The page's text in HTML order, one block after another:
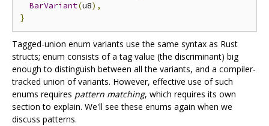
BarVariant(u8),
}
Tagged-union enum variants use the same syntax as Rust
structs; enum consists of a tag value (the discriminant) big
enough to distinguish between all the variants, and a compiler-
tracked union of variants. However, effective use of such
enums requires pattern matching, which requires its own
section to explain. We'll see these enums again when we
discuss patterns.